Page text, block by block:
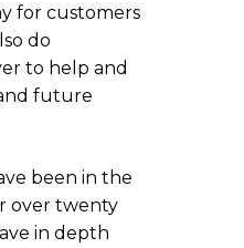
for customers
do
to help and
future
been in the
over twenty
in depth